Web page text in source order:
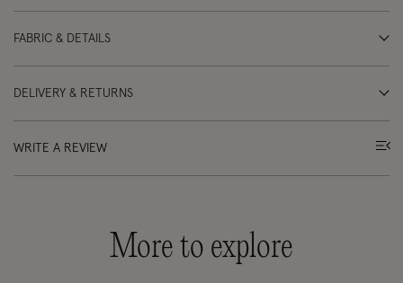
FABRIC & DETAILS
DELIVERY & RETURNS
WRITE A REVIEW
More to explore